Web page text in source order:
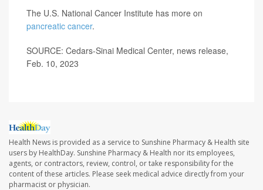
The U.S. National Cancer Institute has more on
pancreatic cancer.
SOURCE: Cedars-Sinai Medical Center, news release,
Feb. 10, 2023
Health News is provided as a service to Sunshine Pharmacy & Health site
users by HealthDay. Sunshine Pharmacy & Health nor its employees,
agents, or contractors, review, control, or take responsibility for the
content of these articles. Please seek medical advice directly from your
pharmacist or physician.